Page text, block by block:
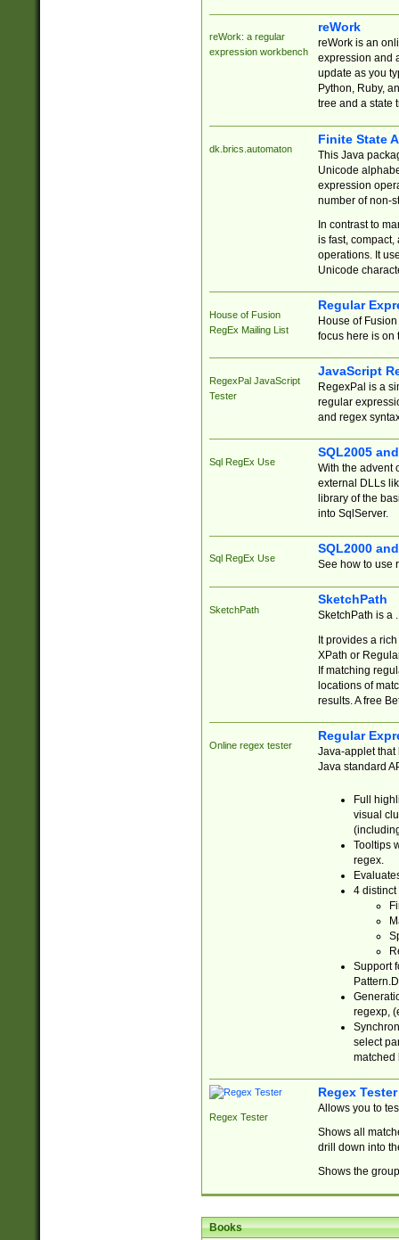
reWork: a regular
expression workbench
reWork
reWork is an
expression and
update as you
Python, Ruby,
tree and a state
dk.brics.automaton
Finite State
This Java
Unicode
expression
number of non-
In contrast to
is fast,
operations. It
Unicode
House of Fusion
RegEx Mailing List
Regular
House of
focus here is on
RegexPal JavaScript
Tester
JavaScript
RegexPal is a
regular
and regex
Sql RegEx Use
SQL2005
With the advent
external DLLs
library of the
into SqlServer.
Sql RegEx Use
SQL2000
See how to use
SketchPath
SketchPath
SketchPath is a
It provides a
XPath or
If matching
locations of
results. A free
Online regex tester
Regular
Java-applet that
Java standard
Full
visual
Tooltips
regex.
4 distinct
Support
regexp,
select
matched
Regex Tester
Regex Tester
Allows you to
Shows all
drill down into
Shows the
Books